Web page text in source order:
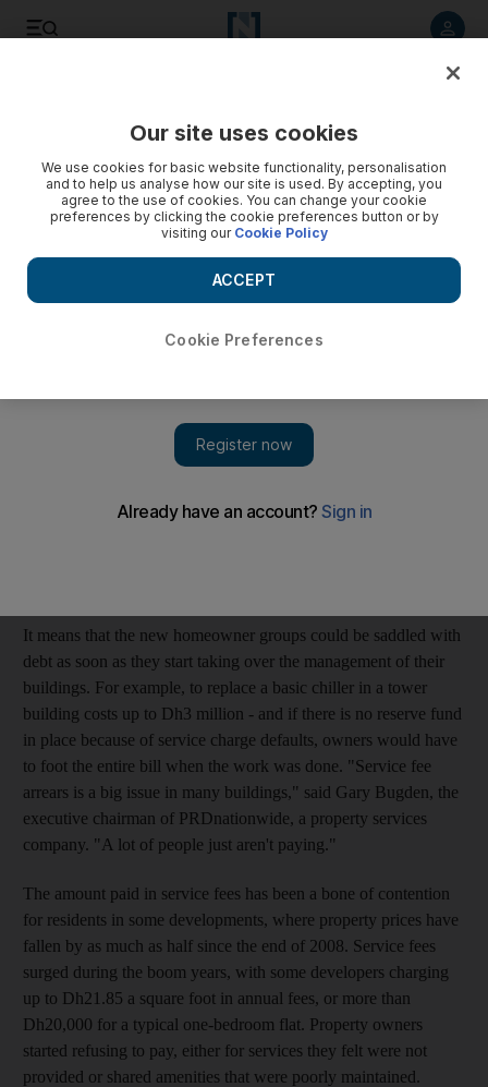
Apartment owners face huge bills for upkeep of their blocks
As Dubai strata law takes effect, homeowner associations
start in debt because maintenance funds have been starved
DUBAI // Hundreds of apartment buildings in Dubai are facing
a shortage of maintenance cash because property owners have
which has reached 75 per cent in some developments, is only
It means that the new homeowner groups could be saddled with
debt as soon as they start taking over the management of their
buildings. For example, to replace a basic chiller in a tower
building costs up to Dh3 million - and if there is no reserve fund
in place because of service charge defaults, owners would have
to foot the entire bill when the work was done. "Service fee
arrears is a big issue in many buildings," said Gary Bugden, the
executive chairman of PRDnationwide, a property services
company. "A lot of people just aren't paying."
The amount paid in service fees has been a bone of contention
for residents in some developments, where property prices have
fallen by as much as half since the end of 2008. Service fees
surged during the boom years, with some developers charging
up to Dh21.85 a square foot in annual fees, or more than
Dh20,000 for a typical one-bedroom flat. Property owners
started refusing to pay, either for services they felt were not
provided or shared amenities that were poorly maintained.
Our site uses cookies
We use cookies for basic website functionality, personalisation
and to help us analyse how our site is used. By accepting, you
agree to the use of cookies. You can change your cookie
preferences by clicking the cookie preferences button or by
visiting our Cookie Policy
Cookie Preferences
ACCEPT